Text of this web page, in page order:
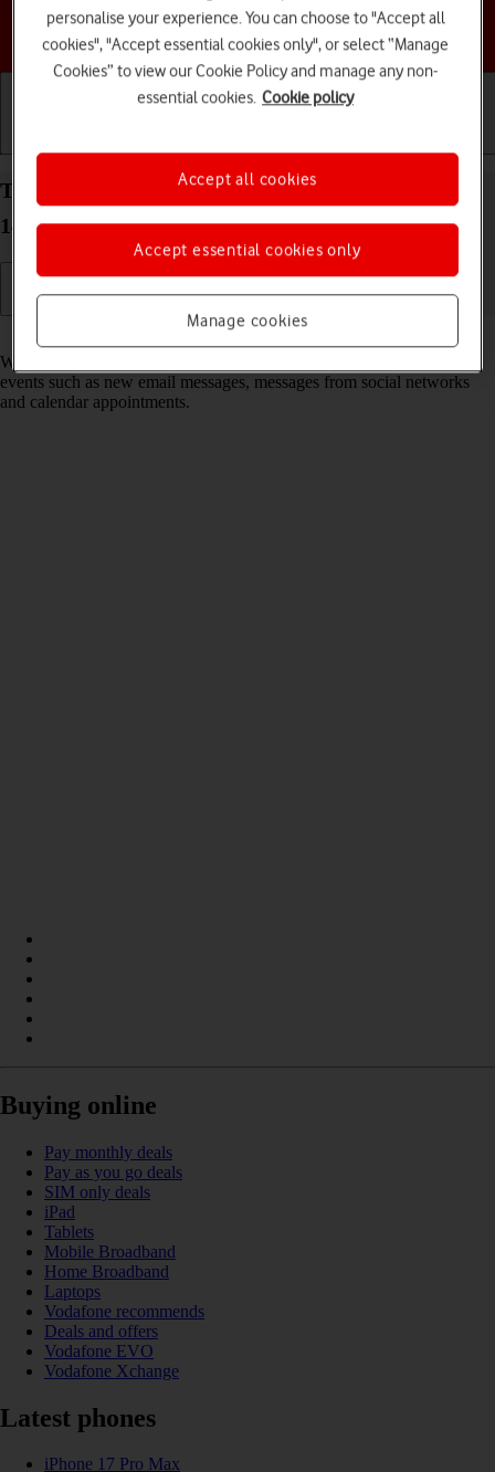
Choose a help topic
Turn notifications on your Google Pixel 9 Android
14 on or off
Read help info
When you turn on notifications, you will be notified about various
events such as new email messages, messages from social networks
and calendar appointments.
Buying online
Pay monthly deals
Pay as you go deals
SIM only deals
iPad
Tablets
Mobile Broadband
Home Broadband
Laptops
Vodafone recommends
Deals and offers
Vodafone EVO
Vodafone Xchange
Latest phones
iPhone 17 Pro Max
personalise your experience. You can choose to "Accept all
cookies", "Accept essential cookies only", or select “Manage
Cookies” to view our Cookie Policy and manage any non-
essential cookies. Cookie policy
Manage cookies
Accept essential cookies only
Accept all cookies